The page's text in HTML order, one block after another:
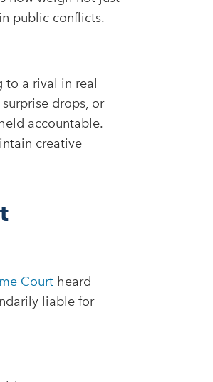
public conflicts.
a rival in real
drops, or
accountable.
creative
Courtheard
liable for